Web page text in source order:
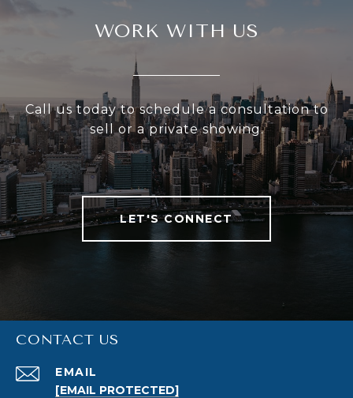
WORK WITH US
Call us today to schedule a consultation to
sell or a private showing.
LET'S CONNECT
CONTACT US
EMAIL
[EMAIL PROTECTED]